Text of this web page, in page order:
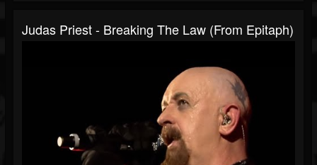
Judas Priest - Breaking The Law (from Epitaph)